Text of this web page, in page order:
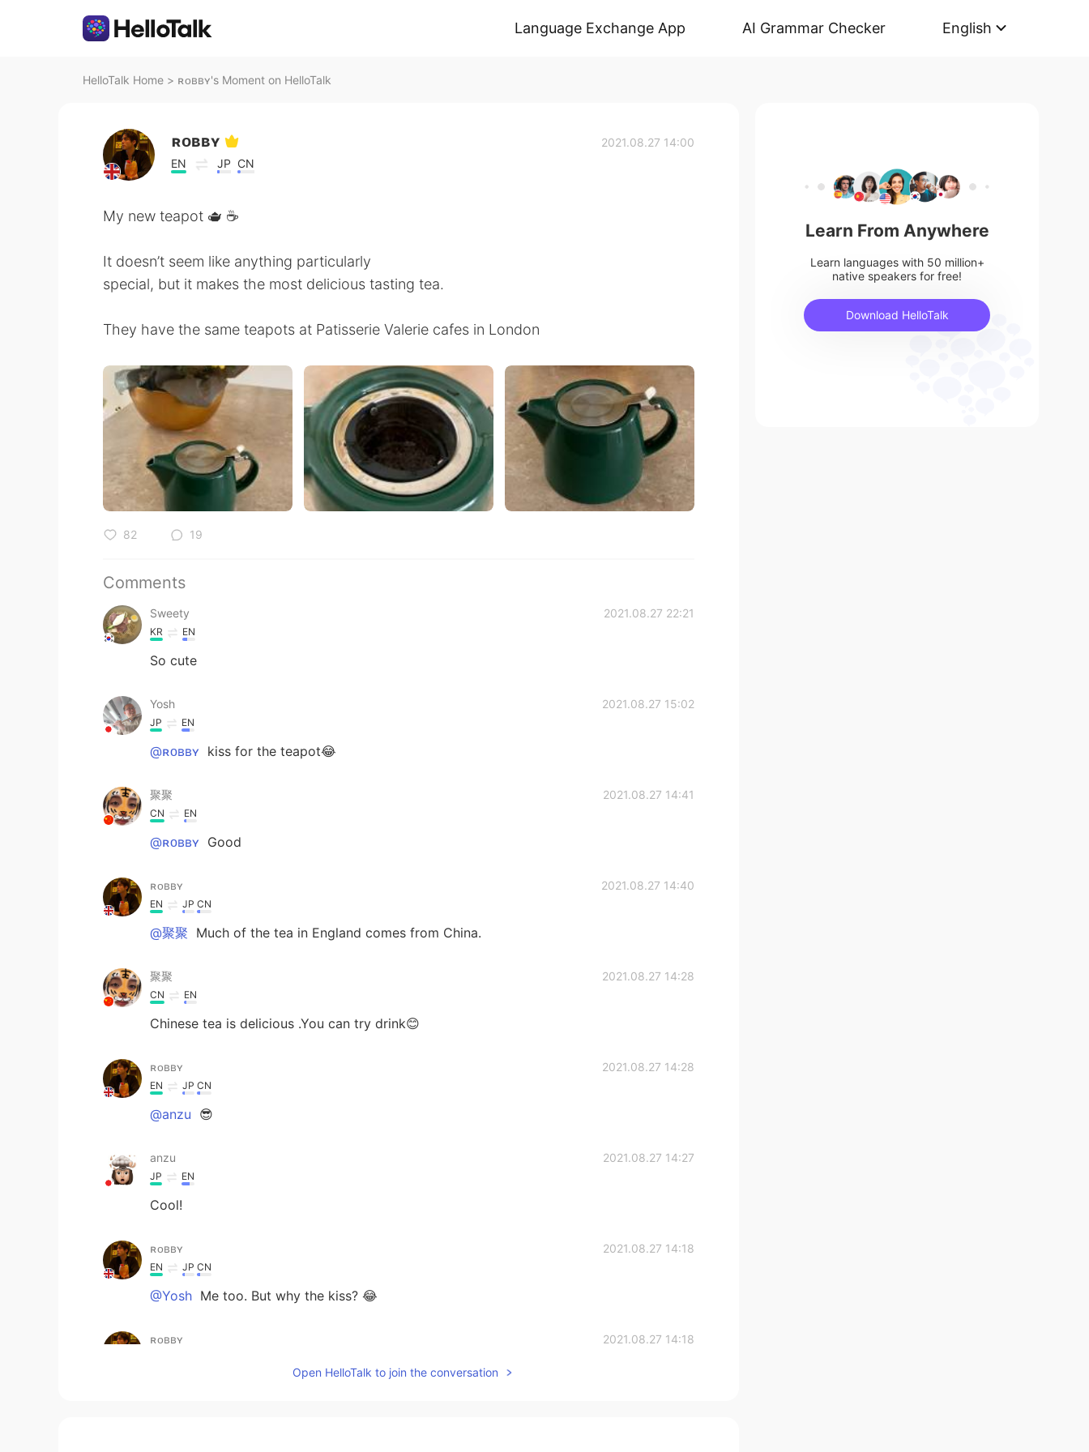
Language Exchange App AI Grammar Checker English
HelloTalk Home > ʀᴏʙʙʏ's Moment on HelloTalk
ʀᴏʙʙʏ
EN JP CN
2021.08.27 14:00
My new teapot 🫖 ☕️
It doesn’t seem like anything particularly
special, but it makes the most delicious tasting tea.
They have the same teapots at Patisserie Valerie cafes in London
82 19
Comments
Sweety 2021.08.27 22:21
KR EN
So cute
Yosh 2021.08.27 15:02
JP EN
@ʀᴏʙʙʏ kiss for the teapot😂
聚聚 2021.08.27 14:41
CN EN
@ʀᴏʙʙʏ Good
ʀᴏʙʙʏ 2021.08.27 14:40
EN JP CN
@聚聚 Much of the tea in England comes from China.
聚聚 2021.08.27 14:28
CN EN
Chinese tea is delicious .You can try drink😊
ʀᴏʙʙʏ 2021.08.27 14:28
EN JP CN
@anzu 😎
anzu 2021.08.27 14:27
JP EN
Cool!
ʀᴏʙʙʏ 2021.08.27 14:18
EN JP CN
@Yosh Me too. But why the kiss? 😂
ʀᴏʙʙʏ 2021.08.27 14:18
Open HelloTalk to join the conversation
Learn From Anywhere
Learn languages with 50 million+
native speakers for free!
Download HelloTalk